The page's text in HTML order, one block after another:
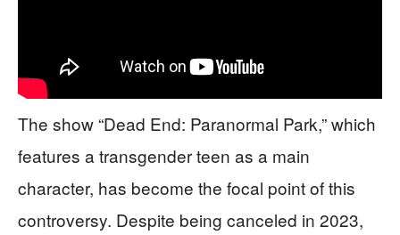
The show “Dead End: Paranormal Park,” which
features a transgender teen as a main
character, has become the focal point of this
controversy. Despite being canceled in 2023,